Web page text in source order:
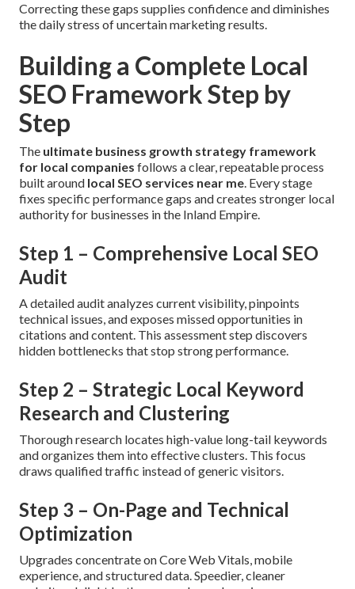
Correcting these gaps supplies confidence and diminishes
the daily stress of uncertain marketing results.
Building a Complete Local
SEO Framework Step by
Step
The ultimate business growth strategy framework
for local companies follows a clear, repeatable process
built around local SEO services near me. Every stage
fixes specific performance gaps and creates stronger local
authority for businesses in the Inland Empire.
Step 1 – Comprehensive Local SEO
Audit
A detailed audit analyzes current visibility, pinpoints
technical issues, and exposes missed opportunities in
citations and content. This assessment step discovers
hidden bottlenecks that stop strong performance.
Step 2 – Strategic Local Keyword
Research and Clustering
Thorough research locates high-value long-tail keywords
and organizes them into effective clusters. This focus
draws qualified traffic instead of generic visitors.
Step 3 – On-Page and Technical
Optimization
Upgrades concentrate on Core Web Vitals, mobile
experience, and structured data. Speedier, cleaner